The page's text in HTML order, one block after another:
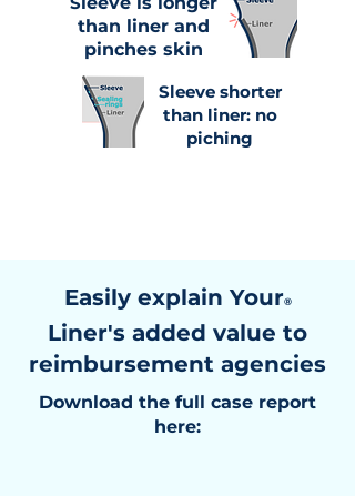
than liner and
pinches skin
Sleeve shorter
than liner: no
piching
Easily explain Your®
Liner's added value to
reimbursement agencies
Download the full case report
here: